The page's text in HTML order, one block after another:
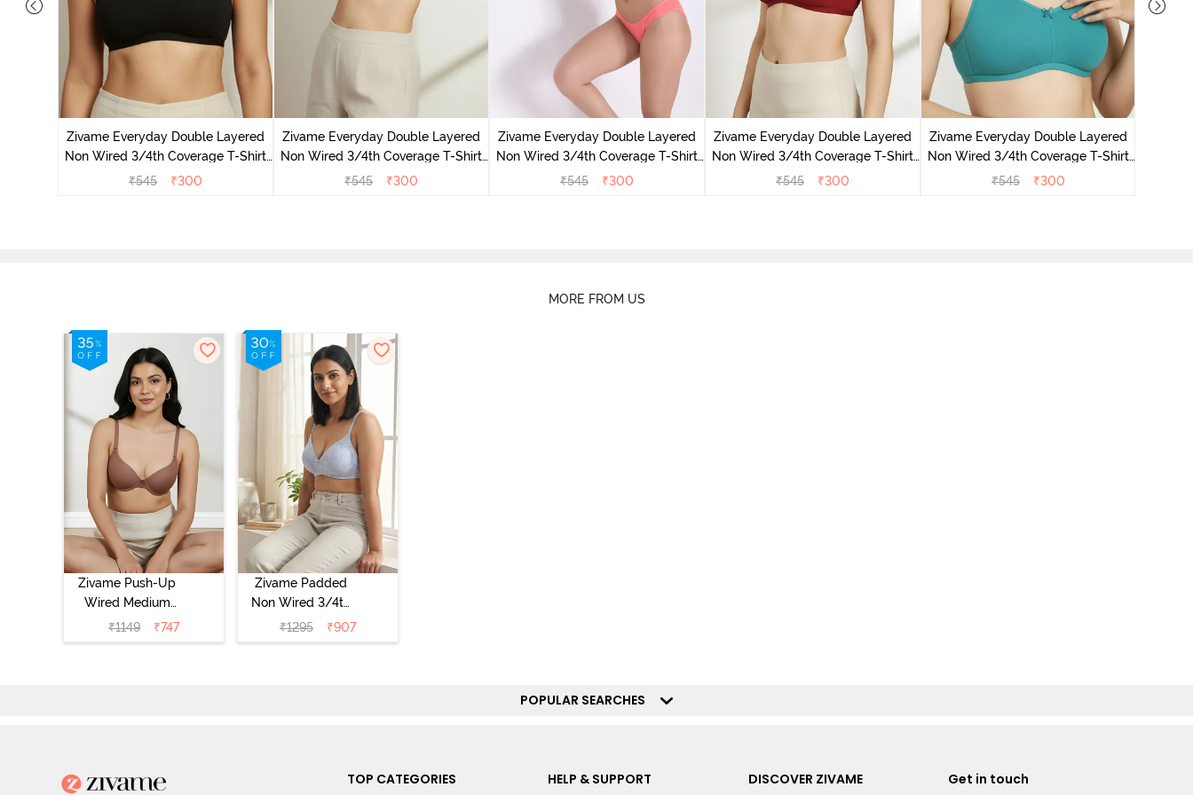
Zivame Everyday Double Layered
Non Wired 3/4th Coverage T-Shirt
Bra - Black
₹545 ₹300
Zivame Everyday Double Layered
Non Wired 3/4th Coverage T-Shirt
Bra - Navy Peony
₹545 ₹300
Zivame Everyday Double Layered
Non Wired 3/4th Coverage T-Shirt
Bra - Georgia Peach
₹545 ₹300
Zivame Everyday Double Layered
Non Wired 3/4th Coverage T-Shirt
Bra - Sundried Tomato
₹545 ₹300
Zivame Everyday Double Layered
Non Wired 3/4th Coverage T-Shirt
Bra - Peacock Blue
₹545 ₹300
MORE FROM US
Zivame Push-Up
Wired Medium
Coverage T-Shirt
Bra - Nutmeg
₹1149 ₹747
Zivame Padded
Non Wired 3/4th
Coverage Tshirt
Bra - Heather
₹1295 ₹907
POPULAR SEARCHES
TOP CATEGORIES HELP & SUPPORT DISCOVER ZIVAME Get in touch